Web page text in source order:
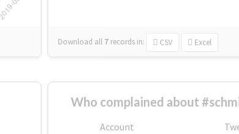
Download all 7 records in: CSV Excel
Who complained about
Account